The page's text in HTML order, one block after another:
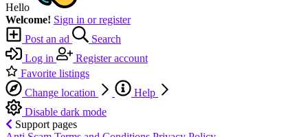
Hello
Welcome! Sign in or register
Post an ad
Search
Log in
Register account
Favorite listings
Change location
Help
Disable dark mode
Support pages